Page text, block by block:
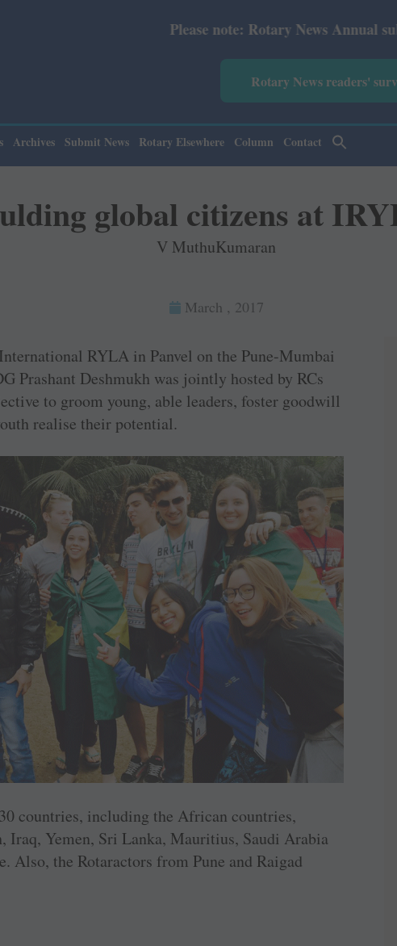
Please note: Rotary News Annual subscription
Rotary News readers'
Archives Submit News Rotary Elsewhere Column Contact
global citizens at
V MuthuKumaran
March , 2017
RYLA in ­Panvel on the ­Pune-Mumbai
Prashant Deshmukh was jointly hosted by RCs
to groom young, able ­leaders, foster ­goodwill
­realise their ­potential.
­countries, including the ­African ­countries,
Yemen, Sri Lanka, ­Mauritius, Saudi Arabia
Also, the Rotaractors from Pune and Raigad